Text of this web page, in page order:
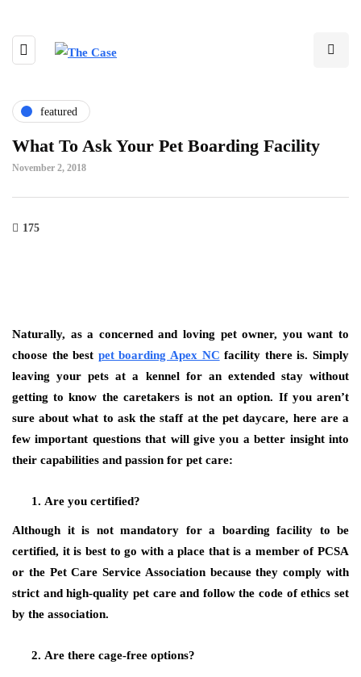
featured
What To Ask Your Pet Boarding Facility
November 2, 2018
175
Naturally, as a concerned and loving pet owner, you want to
choose the best pet boarding Apex NC facility there is. Simply
leaving your pets at a kennel for an extended stay without
getting to know the caretakers is not an option. If you aren’t
sure about what to ask the staff at the pet daycare, here are a
few important questions that will give you a better insight into
their capabilities and passion for pet care:
Are you certified?
Although it is not mandatory for a boarding facility to be
certified, it is best to go with a place that is a member of PCSA
or the Pet Care Service Association because they comply with
strict and high-quality pet care and follow the code of ethics set
by the association.
Are there cage-free options?